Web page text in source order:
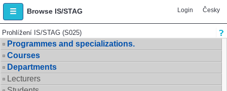
Browse IS/STAG Login Česky
Prohlížení IS/STAG (S025)
Programmes and specializations.
Courses
Departments
Lecturers